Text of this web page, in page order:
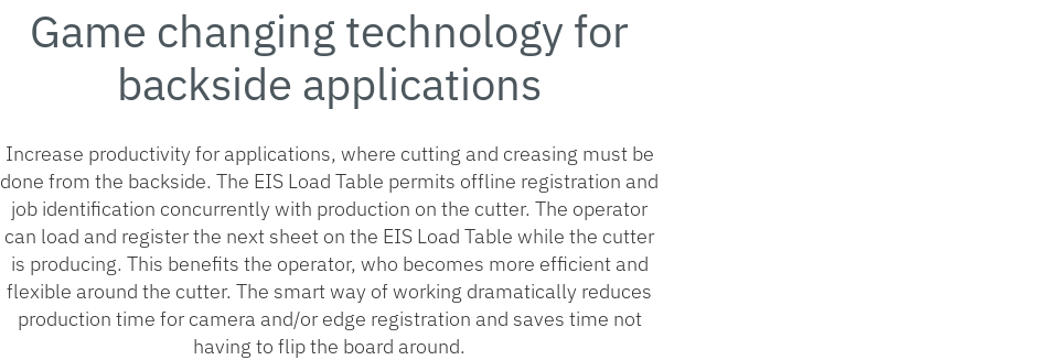
Game changing technology for
backside applications
Increase productivity for applications, where cutting and creasing must be
done from the backside. The EIS Load Table permits offline registration and
job identification concurrently with production on the cutter. The operator
can load and register the next sheet on the EIS Load Table while the cutter
is producing. This benefits the operator, who becomes more efficient and
flexible around the cutter. The smart way of working dramatically reduces
production time for camera and/or edge registration and saves time not
having to flip the board around.